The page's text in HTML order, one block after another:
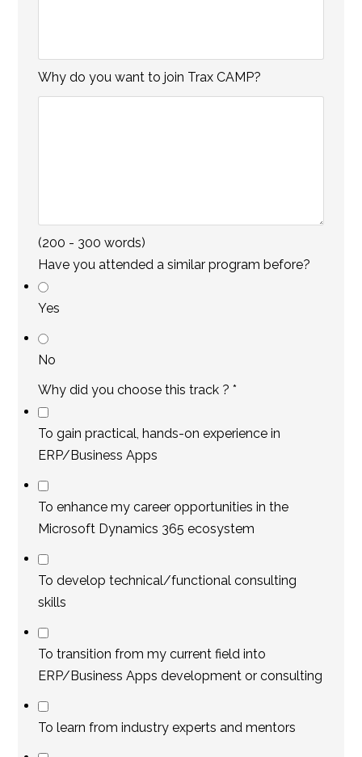
Why do you want to join Trax CAMP?
(200 - 300 words)
Have you attended a similar program before?
Yes
No
Why did you choose this track ?*
To gain practical, hands-on experience in
ERP/Business Apps
To enhance my career opportunities in the
Microsoft Dynamics 365 ecosystem
To develop technical/functional consulting
skills
To transition from my current field into
ERP/Business Apps development or consulting
To learn from industry experts and mentors